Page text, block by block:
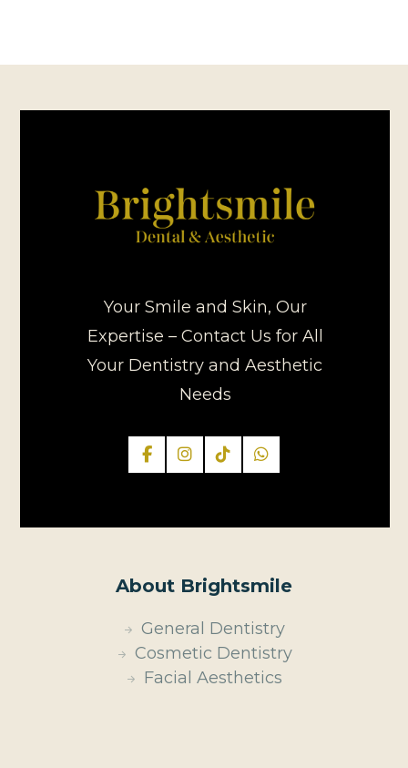
Your Smile and Skin, Our
Expertise – Contact Us for All
Your Dentistry and Aesthetic
Needs
About Brightsmile
General Dentistry
Cosmetic Dentistry
Facial Aesthetics